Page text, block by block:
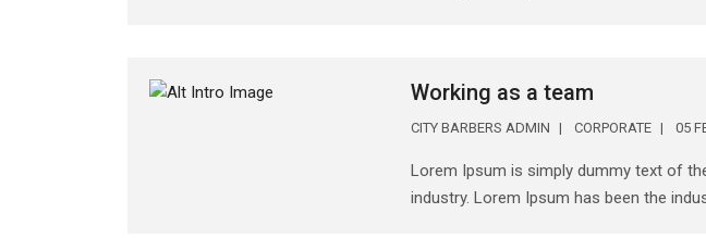
Working as a team
CITY BARBERS ADMIN CORPORATE 05
Lorem Ipsum is simply dummy text of
industry. Lorem Ipsum has been the